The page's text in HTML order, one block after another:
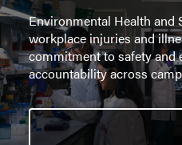
Environmental Health and
workplace injuries and
commitment to safety and
accountability across